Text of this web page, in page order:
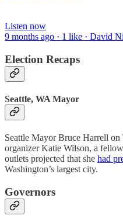
Listen now
9 months ago · 1 like · David
Election Recaps
Seattle, WA Mayor
Seattle Mayor Bruce Harrell on
organizer Katie Wilson, a
outlets projected that she had
Washington’s largest city.
Governors